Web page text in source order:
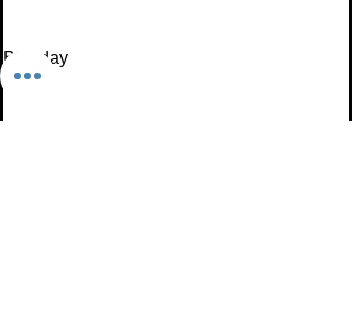
Birthday
Date